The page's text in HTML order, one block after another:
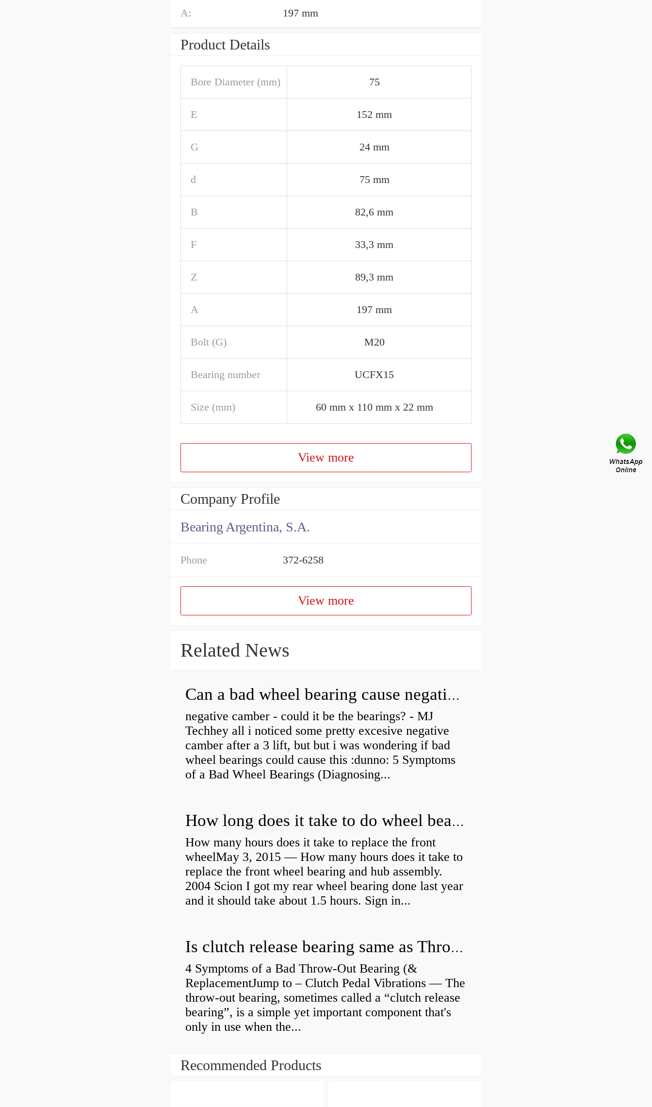
A: 197 mm
Product Details
Bore Diameter (mm) 75
E 152 mm
G 24 mm
d 75 mm
B 82,6 mm
F 33,3 mm
Z 89,3 mm
A 197 mm
Bolt (G) M20
Bearing number UCFX15
Size (mm) 60 mm x 110 mm x 22 mm
View more
Company Profile
Bearing Argentina, S.A.
Phone 372-6258
View more
Related News
Can a bad wheel bearing cause negative camber?
negative camber - could it be the bearings? - MJ
Techhey all i noticed some pretty excesive negative
camber after a 3 lift, but but i was wondering if bad
wheel bearings could cause this :dunno: 5 Symptoms
of a Bad Wheel Bearings (Diagnosing...
How long does it take to do wheel bearings?
How many hours does it take to replace the front
wheelMay 3, 2015 — How many hours does it take to
replace the front wheel bearing and hub assembly.
2004 Scion I got my rear wheel bearing done last year
and it should take about 1.5 hours. Sign in...
Is clutch release bearing same as Throwout?
4 Symptoms of a Bad Throw-Out Bearing (&
ReplacementJump to – Clutch Pedal Vibrations — The
throw-out bearing, sometimes called a “clutch release
bearing”, is a simple yet important component that's
only in use when the...
Recommended Products